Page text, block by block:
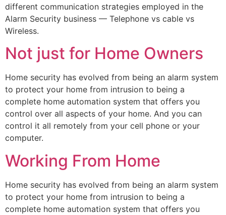
different communication strategies employed in the
Alarm Security business — Telephone vs cable vs
Wireless.
Not just for Home Owners
Home security has evolved from being an alarm system
to protect your home from intrusion to being a
complete home automation system that offers you
control over all aspects of your home. And you can
control it all remotely from your cell phone or your
computer.
Working From Home
Home security has evolved from being an alarm system
to protect your home from intrusion to being a
complete home automation system that offers you